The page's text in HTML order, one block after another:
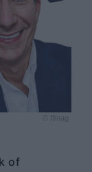
© ffmag
of